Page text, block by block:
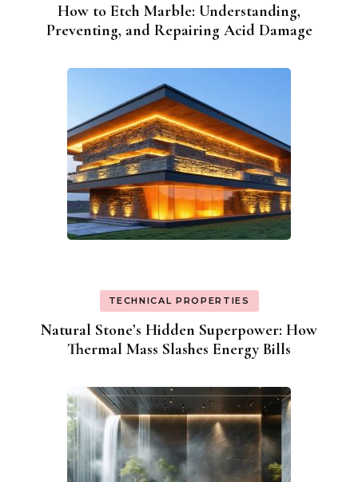
How to Etch Marble: Understanding,
Preventing, and Repairing Acid Damage
TECHNICAL PROPERTIES
Natural Stone’s Hidden Superpower: How
Thermal Mass Slashes Energy Bills